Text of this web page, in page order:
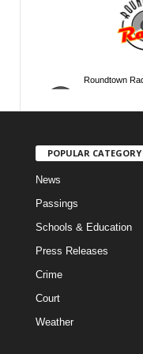
POPULAR CATEGORY
News
Passings
Schools & Education
Press Releases
Crime
Court
Weather